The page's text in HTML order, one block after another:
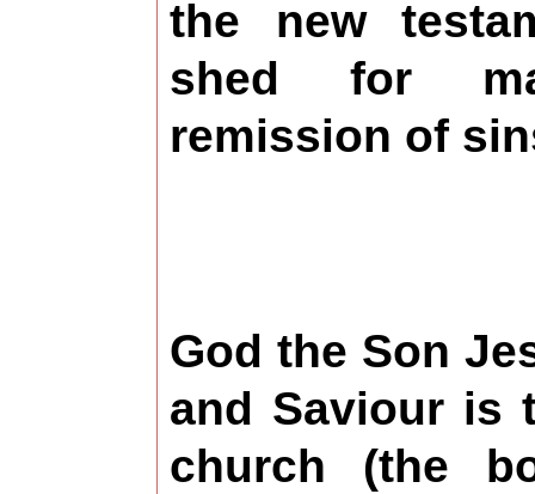
the new
shed for
remission of
God the Son
and Saviour is
church (the